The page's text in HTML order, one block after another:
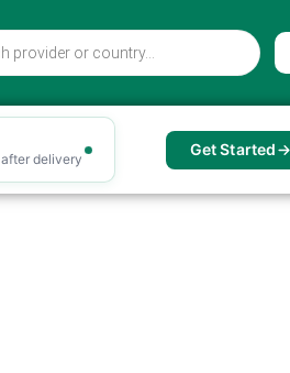
delivery Get Started